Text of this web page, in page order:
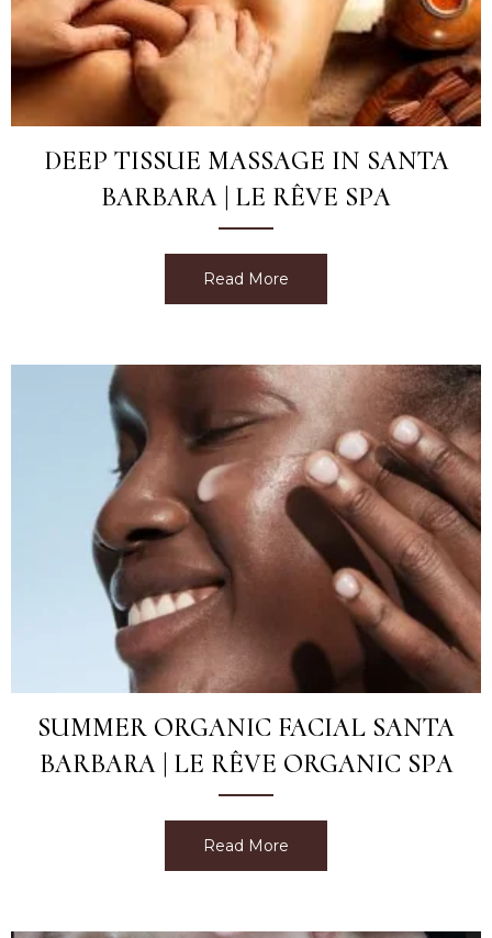
DEEP TISSUE MASSAGE IN SANTA
BARBARA | LE RÊVE SPA
Read More
SUMMER ORGANIC FACIAL SANTA
BARBARA | LE RÊVE ORGANIC SPA
Read More